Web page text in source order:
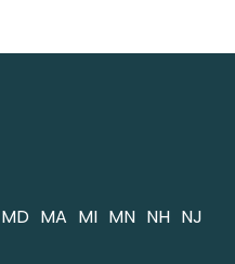
MD MA MI MN NH NJ